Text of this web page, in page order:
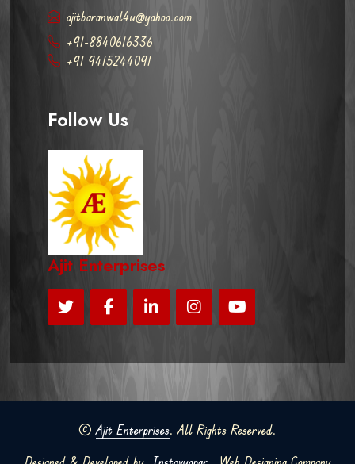
ajitbaranwal4u@yahoo.com
+91-8840616336
+91 9415244091
Follow Us
Ajit Enterprises
©Ajit Enterprises. All Rights Reserved.